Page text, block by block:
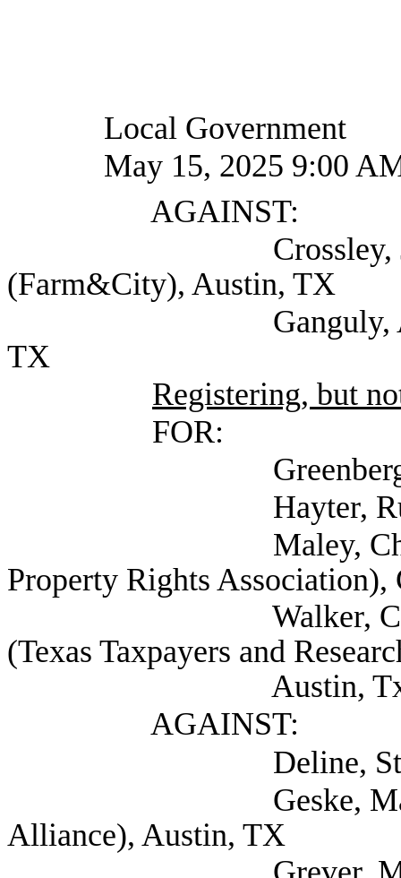
Local Government
May 15, 2025 9:00
AGAINST:
Crossley, Jay
(Farm&City), Austin, TX
Ganguly, Ashika
TX
Registering, but
FOR:
Greenberg,
Hayter, Russell
Maley, Charles
Property Rights
Walker, Carl
(Texas Taxpayers and
Austin, Tx,
AGAINST:
Deline, Steven
Geske, Matthew
Alliance), Austin, TX